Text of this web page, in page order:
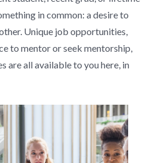
in common: a desire to
Unique job opportunities,
to mentor or seek mentorship,
are all available to you here, in